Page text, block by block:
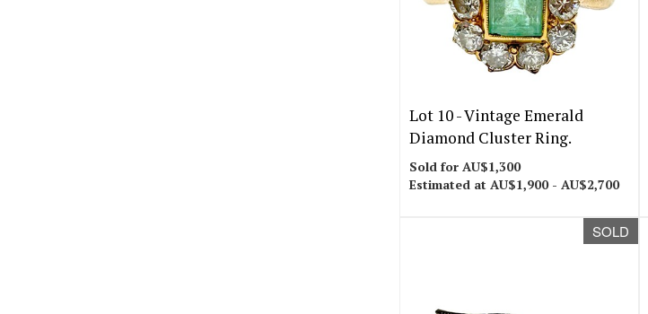
Lot 10 -Vintage Emerald
Diamond Cluster Ring.
Sold for AU$1,300
Estimated at AU$1,900 - AU$2,700
SOLD